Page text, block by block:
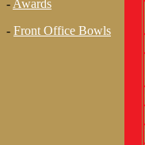
- Awards
- Front Office Bowls